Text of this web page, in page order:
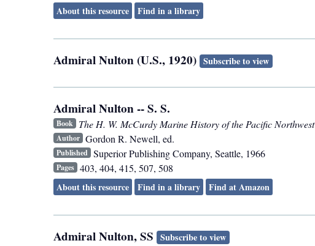
About this resource
Find in a library
Admiral Nulton (U.S., 1920) Subscribe to view
Admiral Nulton -- S. S.
Book The H. W. McCurdy Marine History of the Pacific Northwest
Author Gordon R. Newell, ed.
Published Superior Publishing Company, Seattle, 1966
Pages 403, 404, 415, 507, 508
About this resource
Find in a library Find at Amazon
Admiral Nulton, SS Subscribe to view